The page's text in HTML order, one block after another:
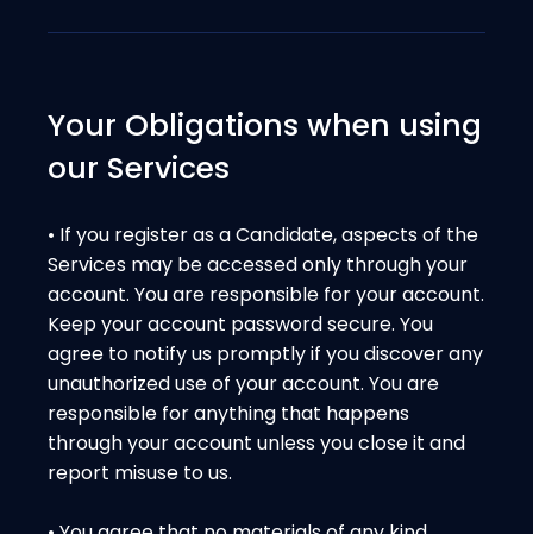
Your Obligations when using
our Services
• If you register as a Candidate, aspects of the
Services may be accessed only through your
account. You are responsible for your account.
Keep your account password secure. You
agree to notify us promptly if you discover any
unauthorized use of your account. You are
responsible for anything that happens
through your account unless you close it and
report misuse to us.